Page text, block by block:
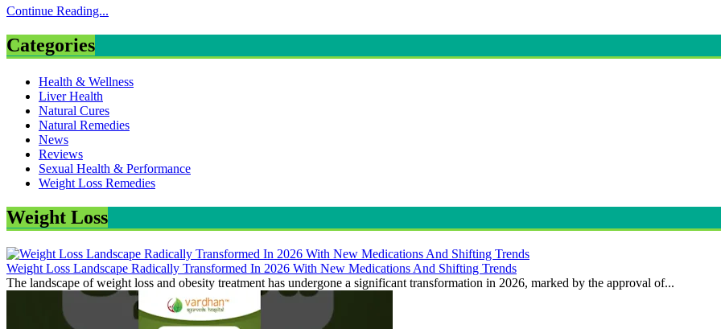
Continue Reading...
Categories
Health & Wellness
Liver Health
Natural Cures
Natural Remedies
News
Reviews
Sexual Health & Performance
Weight Loss Remedies
Weight Loss
Weight Loss Landscape Radically Transformed In 2026 With New Medications And Shifting Trends
The landscape of weight loss and obesity treatment has undergone a significant transformation in 2026, marked by the approval of...